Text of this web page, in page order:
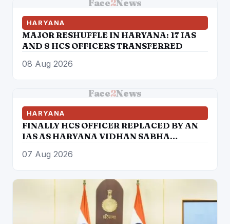
Face2News
HARYANA
MAJOR RESHUFFLE IN HARYANA: 17 IAS
AND 8 HCS OFFICERS TRANSFERRED
08 Aug 2026
Face2News
HARYANA
FINALLY HCS OFFICER REPLACED BY AN
IAS AS HARYANA VIDHAN SABHA
07 Aug 2026